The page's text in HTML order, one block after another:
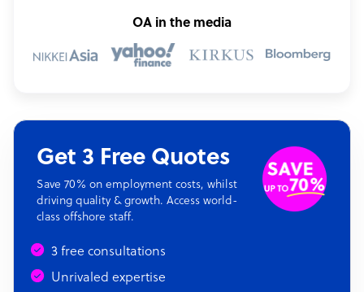
OA in the media
Get 3 Free Quotes
Save 70% on employment costs, whilst
driving quality & growth. Access world-
class offshore staff.
3 free consultations
Unrivaled expertise